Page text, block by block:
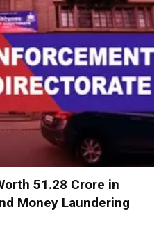
₹51.28 Crore in
Money Laundering